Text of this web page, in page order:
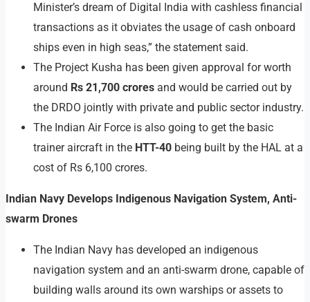
Minister’s dream of Digital India with cashless financial
transactions as it obviates the usage of cash onboard
ships even in high seas,” the statement said.
The Project Kusha has been given approval for worth
around Rs 21,700 crores and would be carried out by
the DRDO jointly with private and public sector industry.
The Indian Air Force is also going to get the basic
trainer aircraft in the HTT-40 being built by the HAL at a
cost of Rs 6,100 crores.
Indian Navy Develops Indigenous Navigation System, Anti-
swarm Drones
The Indian Navy has developed an indigenous
navigation system and an anti-swarm drone, capable of
building walls around its own warships or assets to